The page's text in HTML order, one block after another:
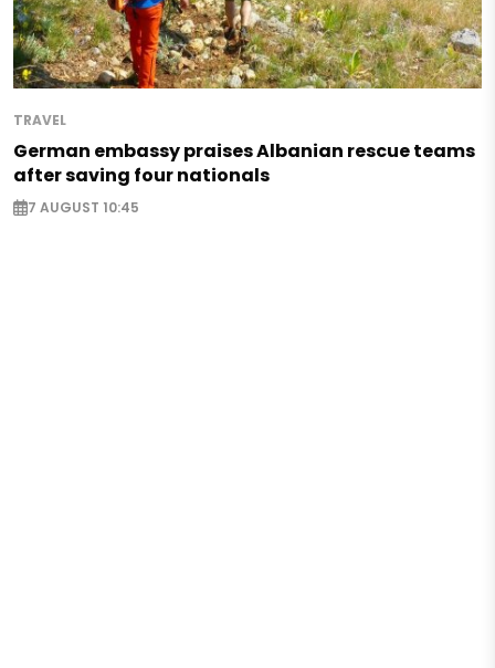
TRAVEL
German embassy praises Albanian rescue teams
after saving four nationals
7 AUGUST 10:45